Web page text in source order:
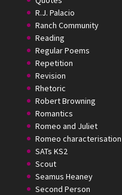
R.J. Palacio
Ranch Community
Reading
Regular Poems
Repetition
Revision
Rhetoric
Robert Browning
Romantics
Romeo and Juliet
Romeo characterisation
SATs KS2
Scout
Seamus Heaney
Second Person